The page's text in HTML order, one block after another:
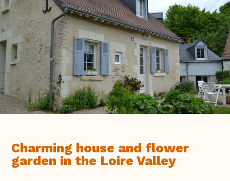
Charming house and flower
garden in the Loire Valley